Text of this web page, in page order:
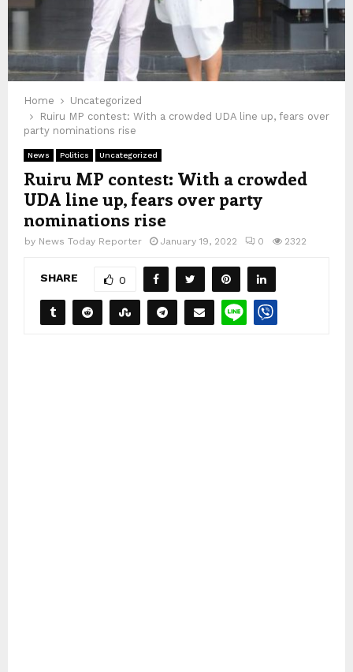
Home
Uncategorized
Ruiru MP contest: With a crowded UDA line up, fears over
party nominations rise
News Politics Uncategorized
Ruiru MP contest: With a crowded
UDA line up, fears over party
nominations rise
by News Today Reporter January 19, 2022 0 2322
SHARE 0